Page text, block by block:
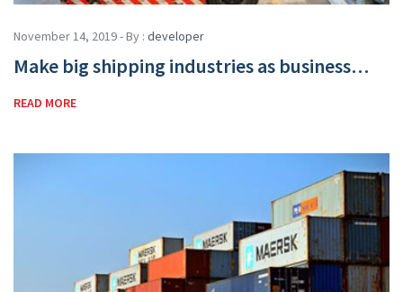
November 14, 2019 - By : developer
Make big shipping industries as business…
READ MORE